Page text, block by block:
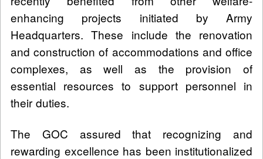
enhancing projects initiated by Army
Headquarters. These include the renovation
and construction of accommodations and office
complexes, as well as the provision of
essential resources to support personnel in
their duties.
The GOC assured that recognizing and
rewarding excellence has been institutionalized